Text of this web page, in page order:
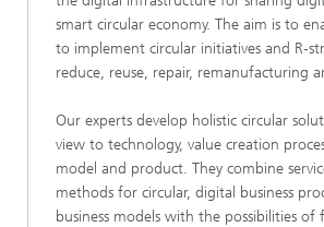
smart circular economy. The aim is to
to implement circular initiatives and R-
reduce, reuse, repair, remanufacturing
Our experts develop holistic circular
view to technology, value creation
model and product. They combine
methods for circular, digital business
business models with the possibilities of